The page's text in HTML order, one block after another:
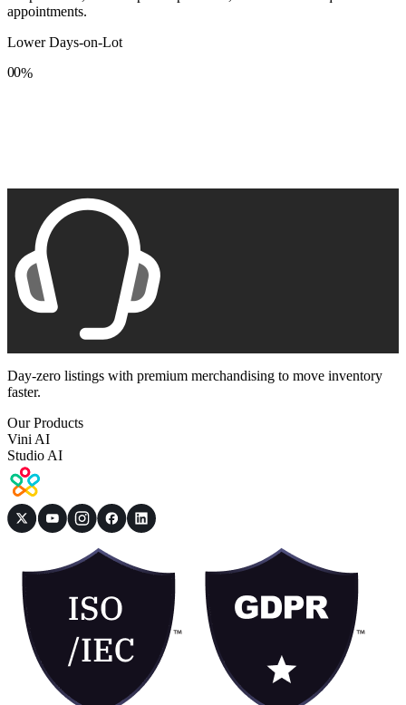
appointments.
Lower Days-on-Lot
0
8
0
8
%
Day-zero listings with premium merchandising to move inventory
faster.
Our Products
Vini AI
Studio AI